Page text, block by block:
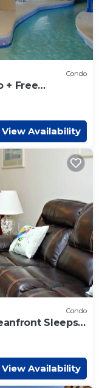
Condo
+ Free
View Availability
Condo
Sleeps
View Availability